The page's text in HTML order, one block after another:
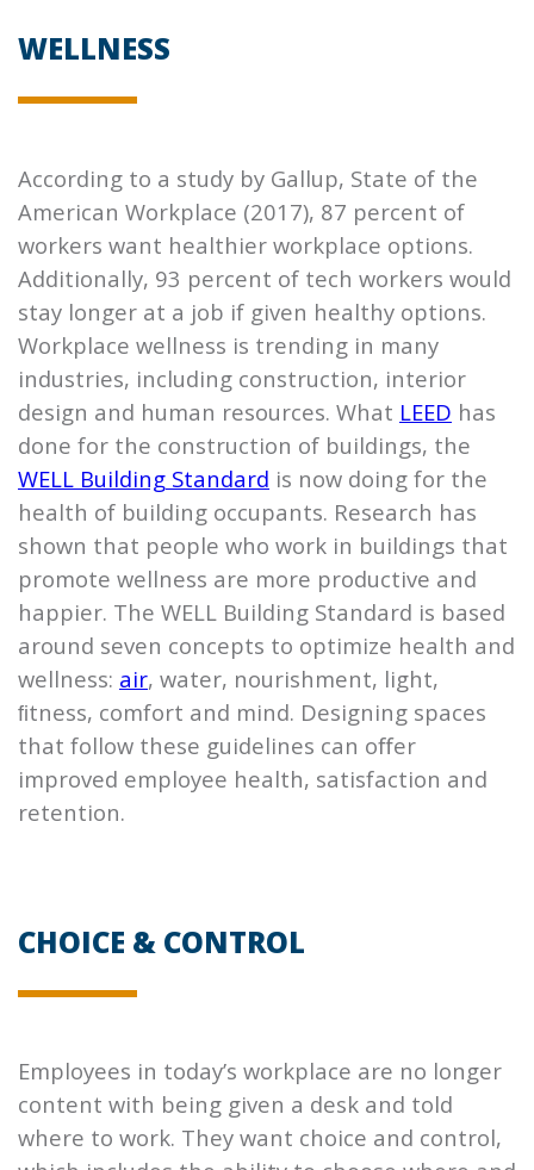
WELLNESS
According to a study by Gallup, State of the
American Workplace (2017), 87 percent of
workers want healthier workplace options.
Additionally, 93 percent of tech workers would
stay longer at a job if given healthy options.
Workplace wellness is trending in many
industries, including construction, interior
design and human resources. What LEED has
done for the construction of buildings, the
WELL Building Standard is now doing for the
health of building occupants. Research has
shown that people who work in buildings that
promote wellness are more productive and
happier. The WELL Building Standard is based
around seven concepts to optimize health and
wellness: air, water, nourishment, light,
ﬁtness, comfort and mind. Designing spaces
that follow these guidelines can oﬀer
improved employee health, satisfaction and
retention.
CHOICE & CONTROL
Employees in today’s workplace are no longer
content with being given a desk and told
where to work. They want choice and control,